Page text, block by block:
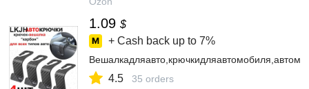
1.09 $
+ Cash back up to 7%
4.5 35 orders